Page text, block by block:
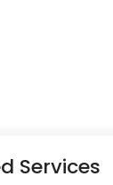
Services